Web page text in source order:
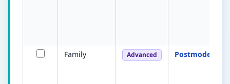
Family Advanced Postmodern